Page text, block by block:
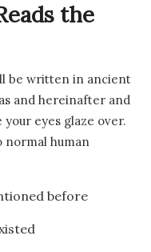
the
be written in ancient
and hereinafter and
eyes glaze over.
normal human
before